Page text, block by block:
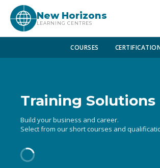
New Horizons
LEARNING CENTRES
COURSES
Training Solutions
Build your business and career.
Select from our short courses and